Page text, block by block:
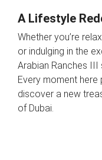
A Lifestyle
Whether you’re
or indulging in the
Arabian Ranches
Every moment
discover a new
of Dubai.